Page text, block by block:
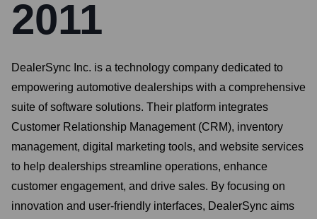
2011
DealerSync Inc. is a technology company dedicated to
empowering automotive dealerships with a comprehensive
suite of software solutions. Their platform integrates
Customer Relationship Management (CRM), inventory
management, digital marketing tools, and website services
to help dealerships streamline operations, enhance
customer engagement, and drive sales. By focusing on
innovation and user-friendly interfaces, DealerSync aims